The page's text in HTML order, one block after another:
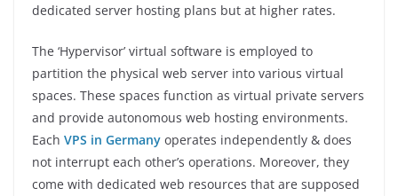
dedicated server hosting plans but at higher rates.
The ‘Hypervisor’ virtual software is employed to
partition the physical web server into various virtual
spaces. These spaces function as virtual private servers
and provide autonomous web hosting environments.
Each VPS in Germany operates independently & does
not interrupt each other’s operations. Moreover, they
come with dedicated web resources that are supposed